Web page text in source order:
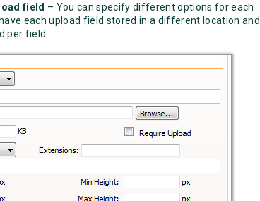
field – You can specify different options for each
each upload field stored in a different location and
per field.